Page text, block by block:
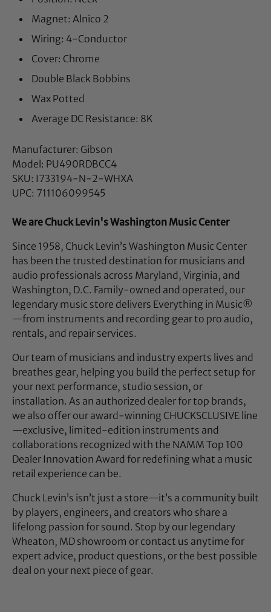
Magnet: Alnico 2
Wiring: 4-Conductor
Cover: Chrome
Double Black Bobbins
Wax Potted
Average DC Resistance: 8K
Manufacturer: Gibson
Model: PU490RDBCC4
SKU: I733194-N-2-WHXA
UPC: 711106099545
We are Chuck Levin's Washington Music Center
Since 1958, Chuck Levin’s Washington Music Center
has been the trusted destination for musicians and
audio professionals across Maryland, Virginia, and
Washington, D.C. Family-owned and operated, our
legendary music store delivers Everything in Music®
—from instruments and recording gear to pro audio,
rentals, and repair services.
Our team of musicians and industry experts lives and
breathes gear, helping you build the perfect setup for
your next performance, studio session, or
installation. As an authorized dealer for top brands,
we also offer our award-winning CHUCKSCLUSIVE line
—exclusive, limited-edition instruments and
collaborations recognized with the NAMM Top 100
Dealer Innovation Award for redefining what a music
retail experience can be.
Chuck Levin’s isn’t just a store—it’s a community built
by players, engineers, and creators who share a
lifelong passion for sound. Stop by our legendary
Wheaton, MD showroom or contact us anytime for
expert advice, product questions, or the best possible
deal on your next piece of gear.